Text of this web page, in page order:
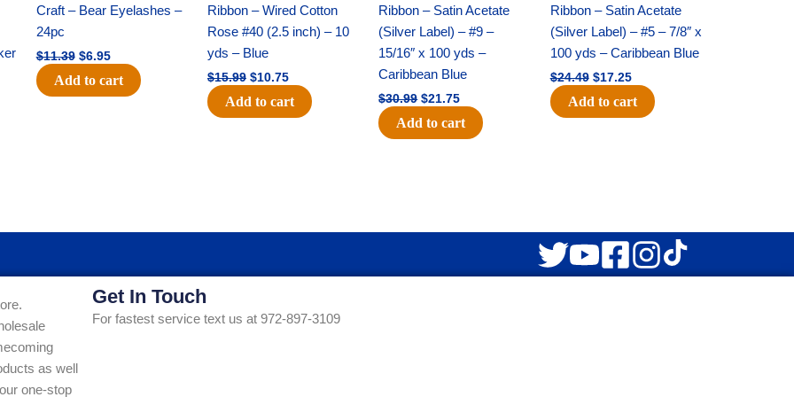
Craft – Bear Eyelashes –
24pc
$11.39
was:
$11.39.
$6.95
is:
$6.95.
Add to cart
Ribbon – Wired Cotton
Rose #40 (2.5 inch) – 10
yds – Blue
$15.99
was:
$10.75
is:
Add to cart
Ribbon – Satin Acetate
(Silver Label) – #9 –
15/16″ x 100 yds –
Caribbean Blue
$30.99
was:
$21.75
is:
Add to cart
Ribbon – Satin Acetate
(Silver Label) – #5 – 7/8″ x
100 yds – Caribbean Blue
$24.49
was:
$17.25
is:
Add to cart
as well
one-stop
Get In Touch
For fastest service text us at 972-897-3109